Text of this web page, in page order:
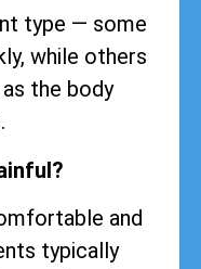
type — some
while others
the body
and
typically